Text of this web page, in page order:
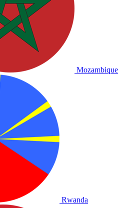
Mozambique
Rwanda